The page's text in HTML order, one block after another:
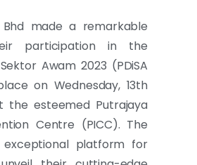
Bhd made a remarkable
participation in the
Awam 2023 (PDiSA
on Wednesday, 13th
the esteemed Putrajaya
Centre (PICC). The
platform for